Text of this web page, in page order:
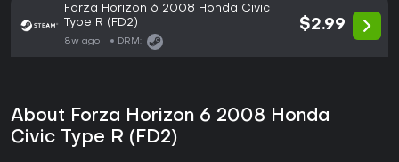
Forza Horizon 6 2008 Honda Civic
Type R (FD2)
8w ago DRM:
$2.99
About Forza Horizon 6 2008 Honda
Civic Type R (FD2)